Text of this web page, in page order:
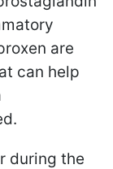
are
can help
during the